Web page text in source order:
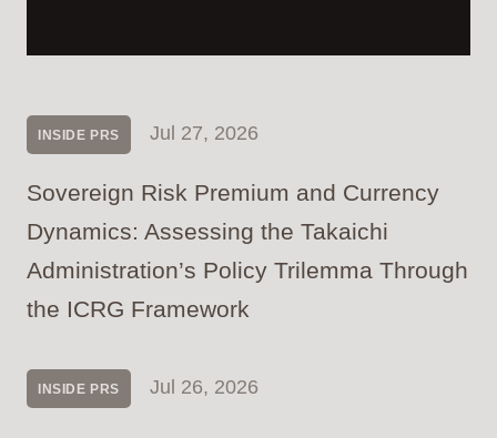
INSIDE PRS Jul 27, 2026
Sovereign Risk Premium and Currency
Dynamics: Assessing the Takaichi
Administration’s Policy Trilemma Through
the ICRG Framework
INSIDE PRS Jul 26, 2026